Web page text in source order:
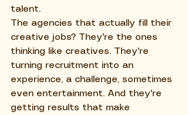
talent.
The agencies that actually fill their
creative jobs? They're the ones
thinking like creatives. They're
turning recruitment into an
experience, a challenge, sometimes
even entertainment. And they're
getting results that make